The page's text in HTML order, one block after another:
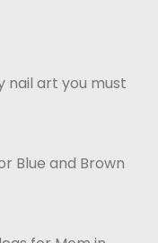
nail art you must
Blue and Brown